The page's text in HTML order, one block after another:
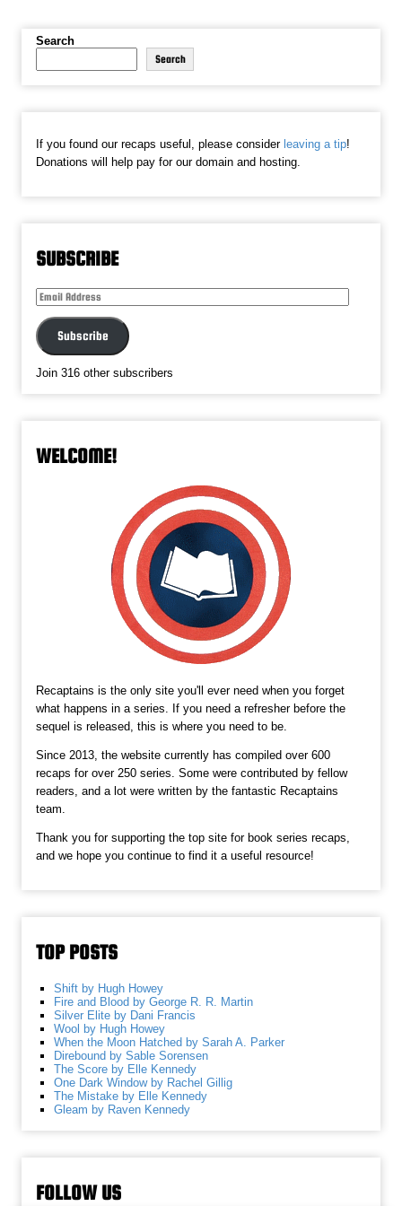
Search
Search
If you found our recaps useful, please considerleaving a tip!
Donations will help pay for our domain and hosting.
SUBSCRIBE
Email
Subscribe
Join 316 other subscribers
WELCOME!
Recaptains is the only site you'll ever need when you forget
what happens in a series. If you need a refresher before the
sequel is released, this is where you need to be.
Since 2013, the website currently has compiled over 600
recaps for over 250 series. Some were contributed by fellow
readers, and a lot were written by the fantastic Recaptains
team.
Thank you for supporting the top site for book series recaps,
and we hope you continue to find it a useful resource!
TOP POSTS
Shift by Hugh Howey
Fire and Blood by George R. R. Martin
Silver Elite by Dani Francis
Wool by Hugh Howey
When the Moon Hatched by Sarah A. Parker
Direbound by Sable Sorensen
The Score by Elle Kennedy
One Dark Window by Rachel Gillig
The Mistake by Elle Kennedy
Gleam by Raven Kennedy
FOLLOW US